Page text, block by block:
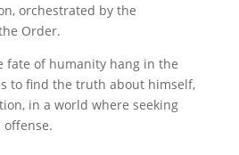
orchestrated by the
Order.
fate of humanity hang in the
to find the truth about himself,
in a world where seeking